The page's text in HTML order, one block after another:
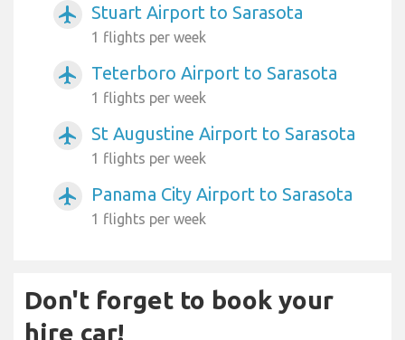
airplanemode_active Stuart Airport to Sarasota
1 flights per week
airplanemode_active Teterboro Airport to Sarasota
1 flights per week
airplanemode_active St Augustine Airport to Sarasota
1 flights per week
airplanemode_active Panama City Airport to Sarasota
1 flights per week
Don't forget to book your
hire car!